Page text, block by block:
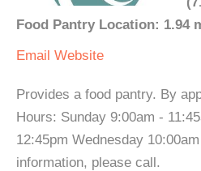
Food Pantry Location: 1.94
Email Website
Provides a food pantry. By
Hours: Sunday 9:00am -
12:45pm Wednesday
information, please call.